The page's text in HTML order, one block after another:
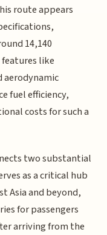
route appears
14,140
like
fuel efficiency,
costs for such a
two substantial
as a critical hub
Asia and beyond,
for passengers
arriving from the